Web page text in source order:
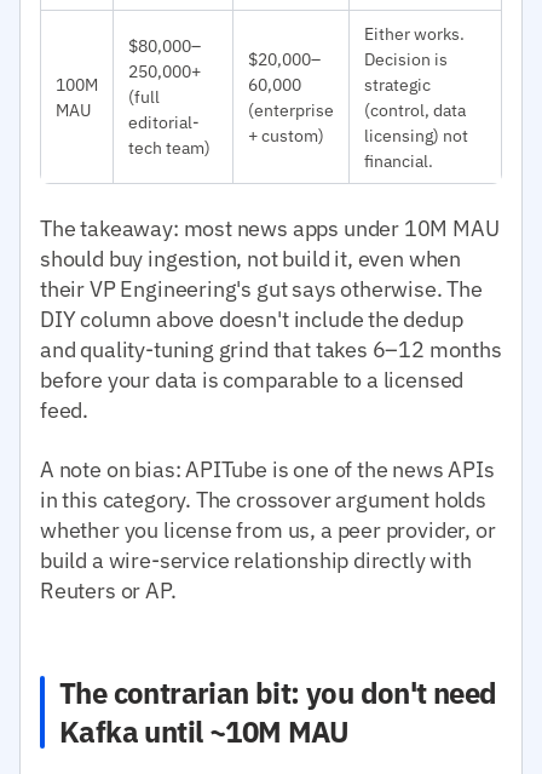
100M
MAU
$80,000–
250,000+
(full
editorial-
tech team)
$20,000–
60,000
(enterprise
+ custom)
Either works.
Decision is
strategic
(control, data
licensing) not
financial.
The takeaway: most news apps under 10M MAU
should buy ingestion, not build it, even when
their VP Engineering's gut says otherwise. The
DIY column above doesn't include the dedup
and quality-tuning grind that takes 6–12 months
before your data is comparable to a licensed
feed.
A note on bias: APITube is one of the news APIs
in this category. The crossover argument holds
whether you license from us, a peer provider, or
build a wire-service relationship directly with
Reuters or AP.
The contrarian bit: you don't need
Kafka until ~10M MAU